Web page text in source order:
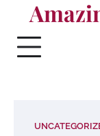
content